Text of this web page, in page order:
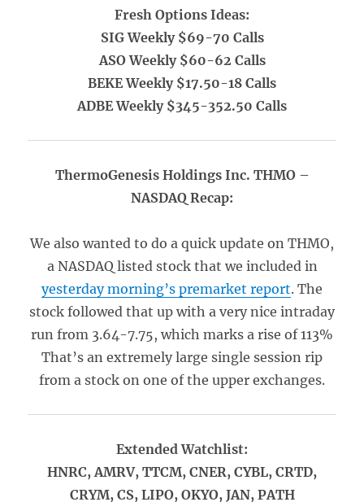
Fresh Options Ideas:
SIG Weekly $69-70 Calls
ASO Weekly $60-62 Calls
BEKE Weekly $17.50-18 Calls
ADBE Weekly $345-352.50 Calls
ThermoGenesis Holdings Inc. THMO –
NASDAQ Recap:
We also wanted to do a quick update on THMO,
a NASDAQ listed stock that we included in
yesterday morning’s premarket report. The
stock followed that up with a very nice intraday
run from 3.64-7.75, which marks a rise of 113%
That’s an extremely large single session rip
from a stock on one of the upper exchanges.
Extended Watchlist:
HNRC, AMRV, TTCM, CNER, CYBL, CRTD,
CRYM, CS, LIPO, OKYO, JAN, PATH